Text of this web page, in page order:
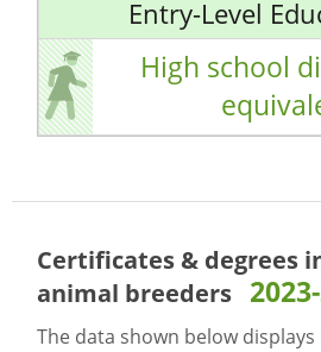
Entry-Level
High school
Certificates & degrees
animal breeders
The data shown below